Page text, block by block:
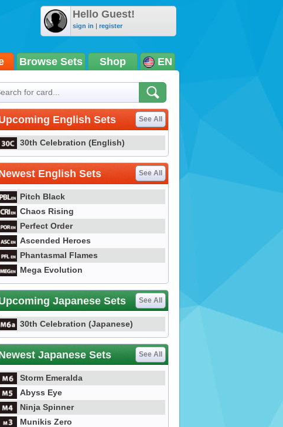
Hello Guest!
sign in | register
Browse Sets Shop EN
English Sets See All
30th Celebration (English)
English Sets See All
Pitch Black
Chaos Rising
Perfect Order
Ascended Heroes
Phantasmal Flames
Mega Evolution
Japanese Sets See All
30th Celebration (Japanese)
Japanese Sets See All
Storm Emeralda
Abyss Eye
Ninja Spinner
Munikis Zero